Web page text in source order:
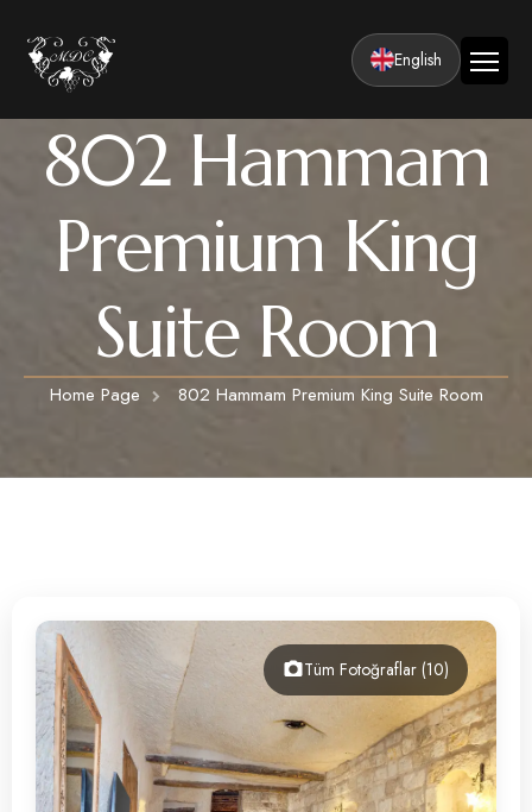
Home
Company
Facilities
Rooms
Classic Rooms
Luxury Suite Rooms
LUXURY SUITE ROOMS WITH HAMMAM
Premium King Suite Rooms with Turkish Bath
Activities
Cappadocia Hot Air Balloon Tour
Cappadocia ATV Tour
Honeymoon
360° Tour
English
802 Hammam
Premium King
Suite Room
Home Page 802 Hammam Premium King Suite Room
Tüm Fotoğraflar (10)